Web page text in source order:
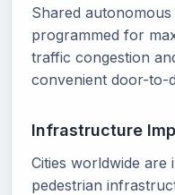
Shared
programmed for
traffic congestion
convenient door-to-
Infrastructure
Cities worldwide are
pedestrian